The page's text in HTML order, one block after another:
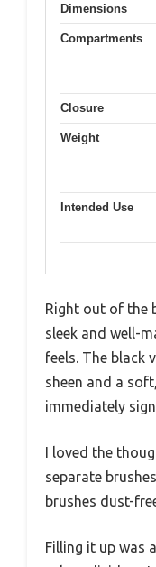
Dimensions
Compartments
Closure
Weight
Intended Use
Right out of the
sleek and well-
feels. The black
sheen and a
immediately
I loved the
separate
brushes dust-
Filling it up was